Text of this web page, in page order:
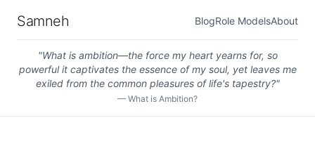
Samneh BlogRole ModelsAbout
"What is ambition—the force my heart yearns for, so
powerful it captivates the essence of my soul, yet leaves me
exiled from the common pleasures of life's tapestry?"
— What is Ambition?